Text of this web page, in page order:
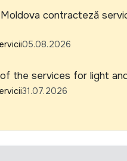
contracteză
05.08.2026
the services for light
31.07.2026